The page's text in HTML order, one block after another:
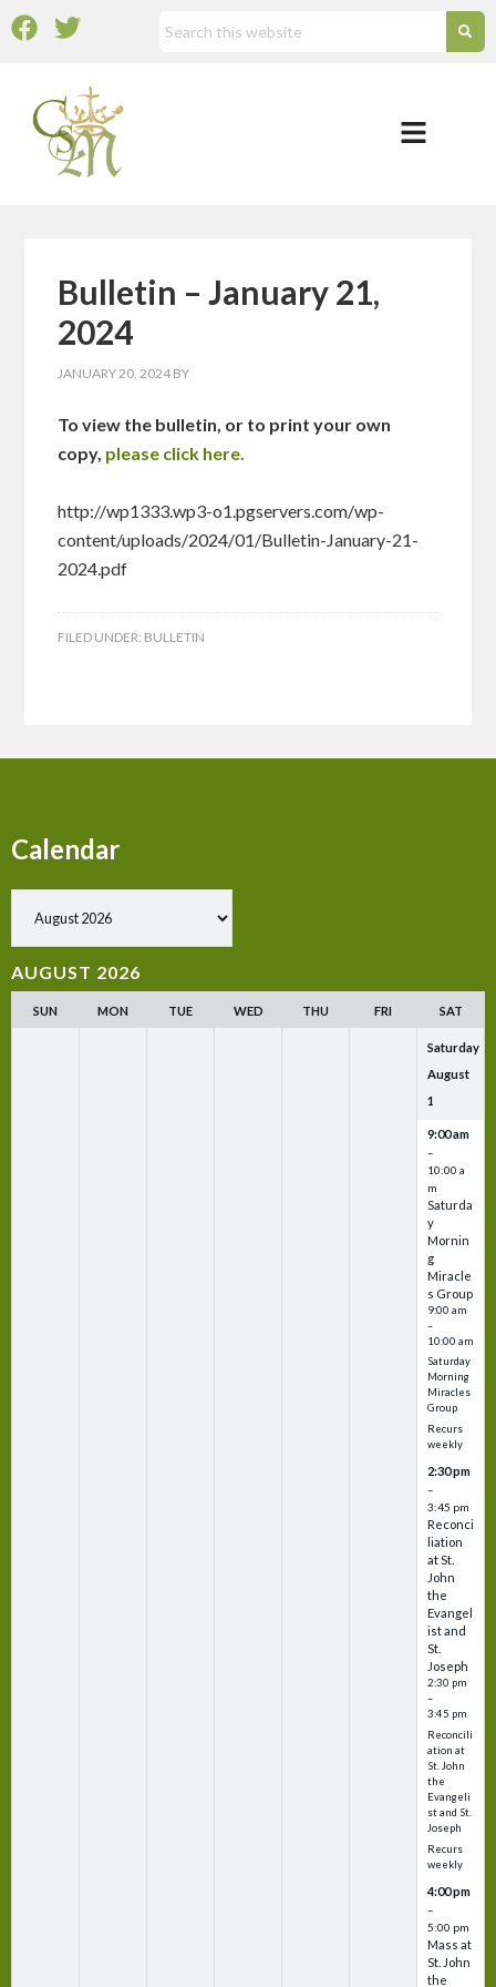
Bulletin – January 21,
2024
JANUARY 20, 2024 BY
To view the bulletin, or to print your own
copy, please click here.
http://wp1333.wp3-o1.pgservers.com/wp-
content/uploads/2024/01/Bulletin-January-21-
2024.pdf
FILED UNDER: BULLETIN
Calendar
AUGUST 2026
SUN MON TUE WED THU FRI SAT
Saturday
August
1
9:00 am
–
10:00 a
m
Saturda
y
Mornin
g
Miracle
s Group
9:00 am
–
10:00 am
Saturday
Morning
Miracles
Group
Recurs
weekly
2:30 pm
–
3:45 pm
Reconci
liation
at St.
John
the
Evangel
ist and
St.
Joseph
2:30 pm
–
3:45 pm
Reconcili
ation at
St. John
the
Evangeli
st and St.
Joseph
Recurs
weekly
4:00 pm
–
5:00 pm
Mass at
St. John
the